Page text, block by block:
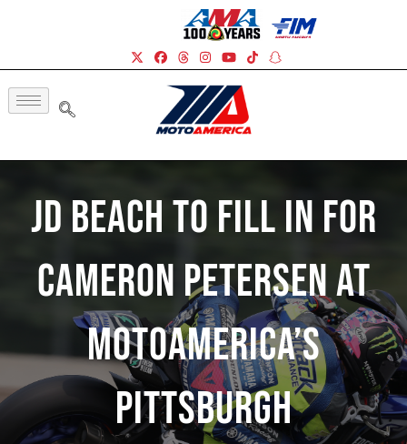
JD Beach To Fill In For
Cameron Petersen At
MotoAmerica’s
Pittsburgh